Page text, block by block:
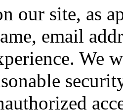
our site, as
email
We